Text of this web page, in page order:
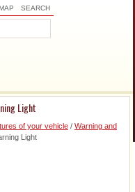
SEARCH
Light
of your vehicle / Warning and
Light